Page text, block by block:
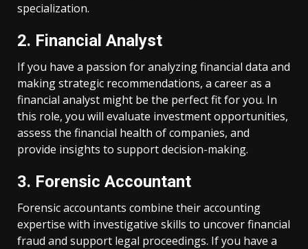
specialization.
2. Financial Analyst
If you have a passion for analyzing financial data and
making strategic recommendations, a career as a
financial analyst might be the perfect fit for you. In
this role, you will evaluate investment opportunities,
assess the financial health of companies, and
provide insights to support decision-making.
3. Forensic Accountant
Forensic accountants combine their accounting
expertise with investigative skills to uncover financial
fraud and support legal proceedings. If you have a